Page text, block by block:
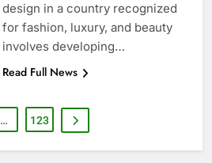
design in a country recognized
for fashion, luxury, and beauty
involves developing…
Read Full News
… 123